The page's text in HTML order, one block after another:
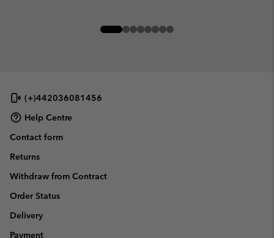
(+)442036081456
Help Centre
Contact form
Returns
Withdraw from Contract
Order Status
Delivery
Payment